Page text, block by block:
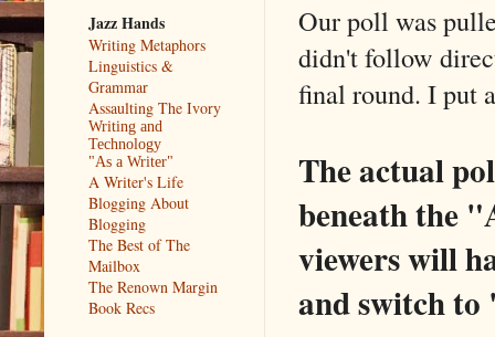
Our poll was
didn't follow
final round. I put
The actual
beneath the
viewers will
and switch to
Jazz Hands
Writing Metaphors
Linguistics &
Grammar
Assaulting The Ivory
Writing and
Technology
"As a Writer"
A Writer's Life
Blogging About
Blogging
The Best of The
Mailbox
The Renown Margin
Book Recs